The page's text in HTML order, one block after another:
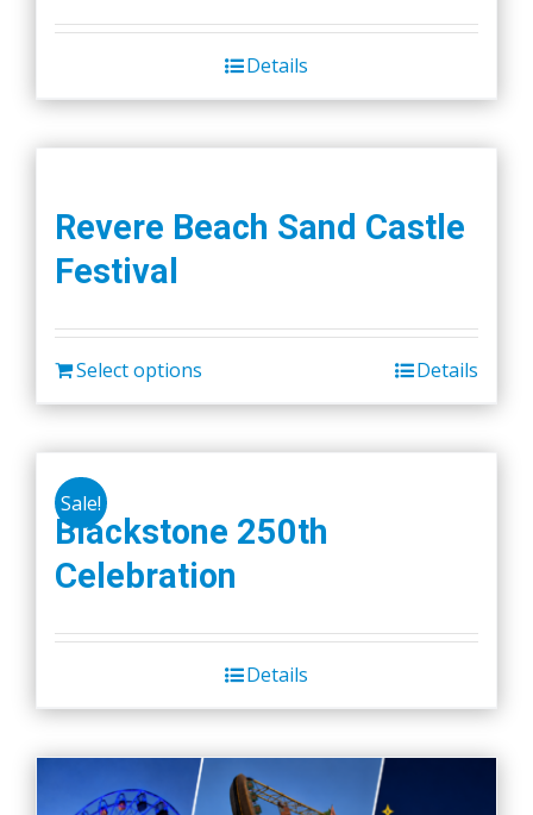
Details
Revere Beach Sand Castle
Festival
Select options Details
Sale!
Blackstone 250th
Celebration
Details